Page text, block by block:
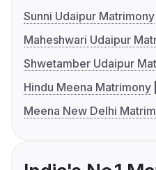
Sunni Udaipur Matrimony
Maheshwari Udaipur
Shwetamber Udaipur
Hindu Meena Matrimony
Meena New Delhi